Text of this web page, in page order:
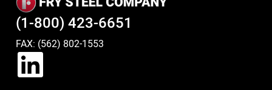
(1-800) 423-6651
FAX: (562) 802-1553